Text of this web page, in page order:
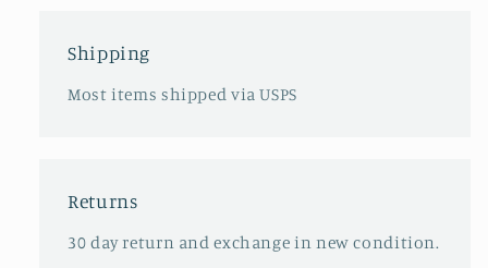
Shipping
Most items shipped via USPS
Returns
30 day return and exchange in new condition.